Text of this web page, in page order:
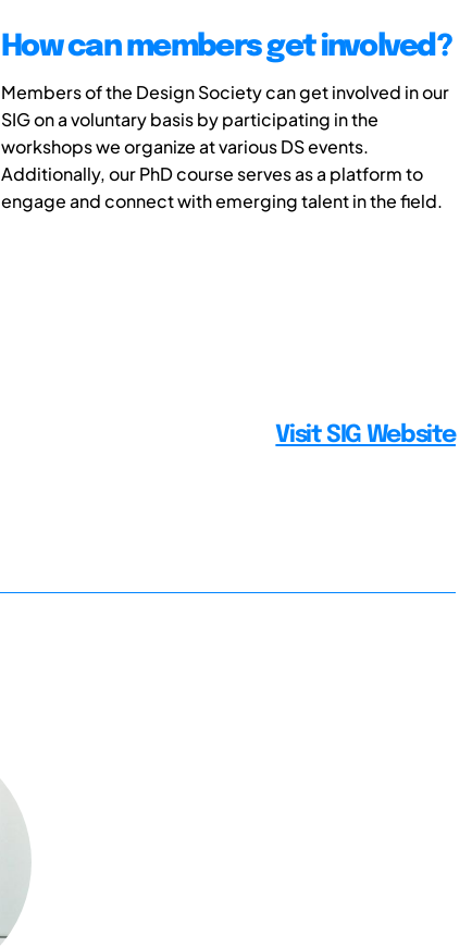
How can members get involved?
Members of the Design Society can get involved in our
SIG on a voluntary basis by participating in the
workshops we organize at various DS events.
Additionally, our PhD course serves as a platform to
engage and connect with emerging talent in the field.
Visit SIG Website